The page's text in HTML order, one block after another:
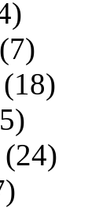
(7)
(18)
(24)